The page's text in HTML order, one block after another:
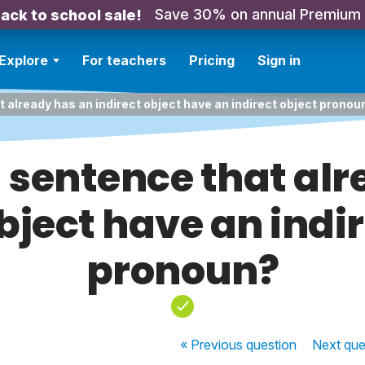
to school sale! Save 30% on annual Premium
For teachers Pricing Sign in
already has an indirect object have an indirect object
sentence that
have an
pronoun?
« Previousquestion Next